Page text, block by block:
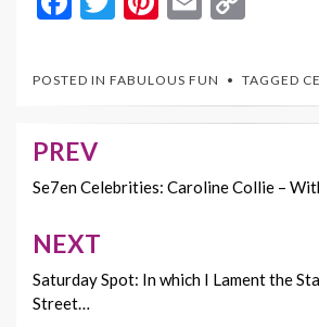
e
o
o
itt er
es
ai
l
p
y
n
POSTED IN FABULOUS FUN TAGGED
Post
navigation
PREV
Se7en Celebrities: Caroline Collie –
NEXT
Saturday Spot: In which I Lament the
Street…